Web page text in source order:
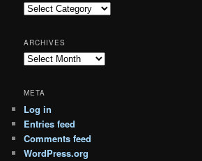
Categories
ARCHIVES
Archives
META
Log in
Entries feed
Comments feed
WordPress.org